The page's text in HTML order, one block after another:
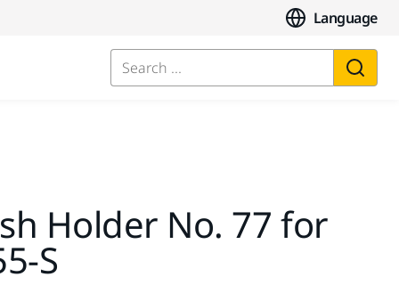
Language
Search ...
Holder No. 77 for
S